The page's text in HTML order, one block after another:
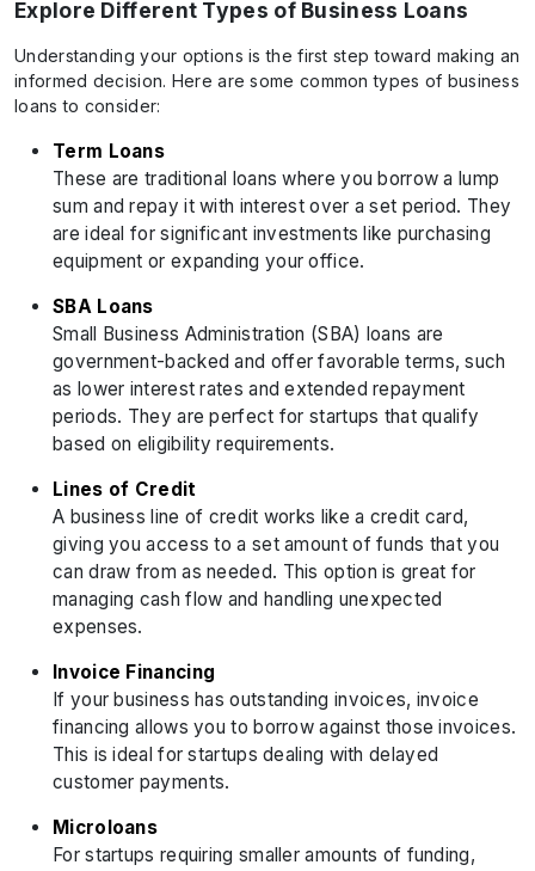
Explore Different Types of Business Loans
Understanding your options is the first step toward making an
informed decision. Here are some common types of business
loans to consider:
Term Loans
These are traditional loans where you borrow a lump
sum and repay it with interest over a set period. They
are ideal for significant investments like purchasing
equipment or expanding your office.
SBA Loans
Small Business Administration (SBA) loans are
government-backed and offer favorable terms, such
as lower interest rates and extended repayment
periods. They are perfect for startups that qualify
based on eligibility requirements.
Lines of Credit
A business line of credit works like a credit card,
giving you access to a set amount of funds that you
can draw from as needed. This option is great for
managing cash flow and handling unexpected
expenses.
Invoice Financing
If your business has outstanding invoices, invoice
financing allows you to borrow against those invoices.
This is ideal for startups dealing with delayed
customer payments.
Microloans
For startups requiring smaller amounts of funding,